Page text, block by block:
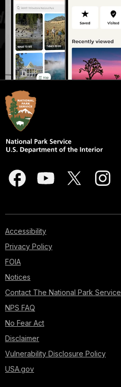
Accessibility
Privacy Policy
FOIA
Notices
Contact The National Park Service
NPS FAQ
No Fear Act
Disclaimer
Vulnerability Disclosure Policy
USA.gov